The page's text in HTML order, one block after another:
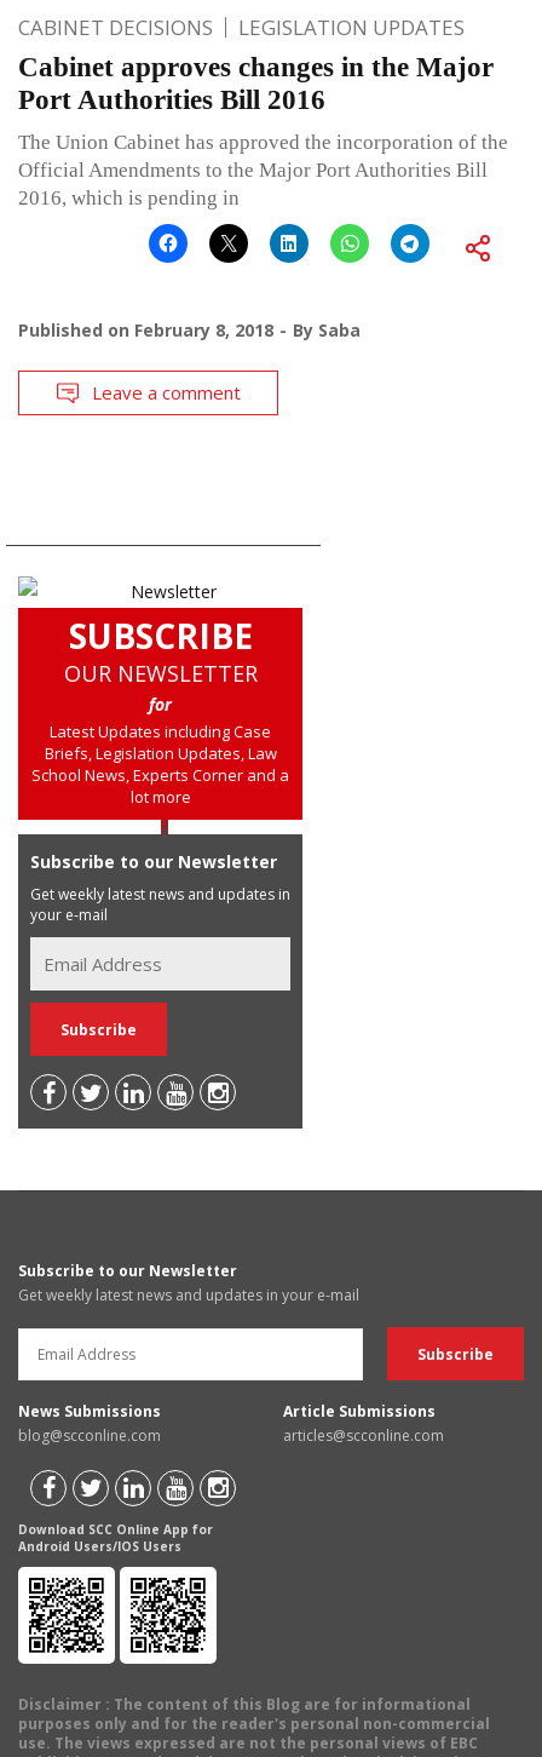
CABINET DECISIONS LEGISLATION UPDATES
Cabinet approves changes in the Major
Port Authorities Bill 2016
The Union Cabinet has approved the incorporation of the
Official Amendments to the Major Port Authorities Bill
2016, which is pending in
Published on February 8, 2018 By Saba
Leave a comment
SUBSCRIBE
OUR NEWSLETTER
for
Latest Updates including Case
Briefs, Legislation Updates, Law
School News, Experts Corner and a
lot more
Subscribe to our Newsletter
Get weekly latest news and updates in
your e-mail
Subscribe to our Newsletter
Get weekly latest news and updates in your e-mail
News Submissions
blog@scconline.com
Article Submissions
articles@scconline.com
Download SCC Online App for
Android Users/IOS Users
Disclaimer : The content of this Blog are for informational
purposes only and for the reader's personal non-commercial
use. The views expressed are not the personal views of EBC